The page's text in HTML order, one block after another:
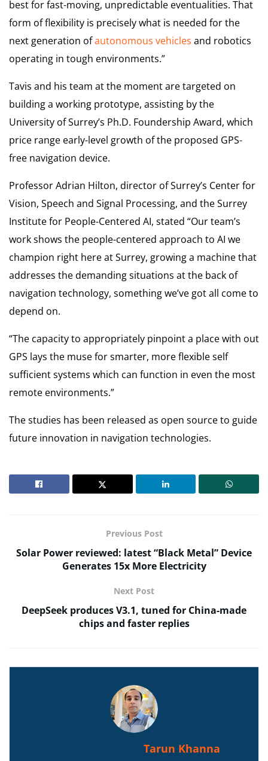
best for fast-moving, unpredictable eventualities. That
form of flexibility is precisely what is needed for the
next generation ofautonomous vehicles and robotics
operating in tough environments.”
Tavis and his team at the moment are targeted on
building a working prototype, assisting by the
University of Surrey’s Ph.D. Foundership Award, which
price range early-level growth of the proposed GPS-
free navigation device.
Professor Adrian Hilton, director of Surrey’s Center for
Vision, Speech and Signal Processing, and the Surrey
Institute for People-Centered AI, stated “Our team’s
work shows the people-centered approach to AI we
champion right here at Surrey, growing a machine that
addresses the demanding situations at the back of
navigation technology, something we’ve got all come to
depend on.
“The capacity to appropriately pinpoint a place with out
GPS lays the muse for smarter, more flexible self
sufficient systems which can function in even the most
remote environments.”
The studies has been released as open source to guide
future innovation in navigation technologies.
Previous Post
Solar Power reviewed: latest “Black Metal” Device
Generates 15x More Electricity
Next Post
DeepSeek produces V3.1, tuned for China-made
chips and faster replies
Tarun Khanna